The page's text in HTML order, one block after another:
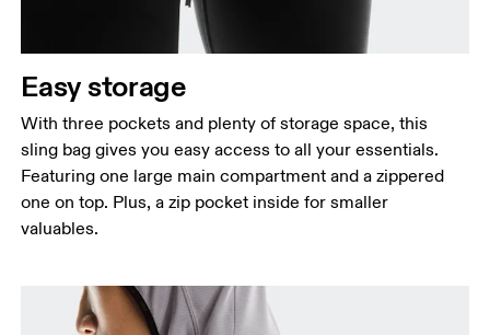
Easy storage
With three pockets and plenty of storage space, this
sling bag gives you easy access to all your essentials.
Featuring one large main compartment and a zippered
one on top. Plus, a zip pocket inside for smaller
valuables.